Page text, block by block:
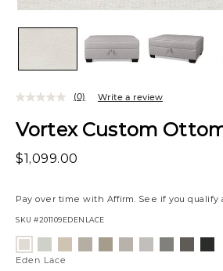
Vortex Custom
$1,099.00
Pay over time with Affirm. See if you qualify
SKU #201109EDENLACE
(0) Write a review
Variations
LaceLinenOatmeal
Eden Lace